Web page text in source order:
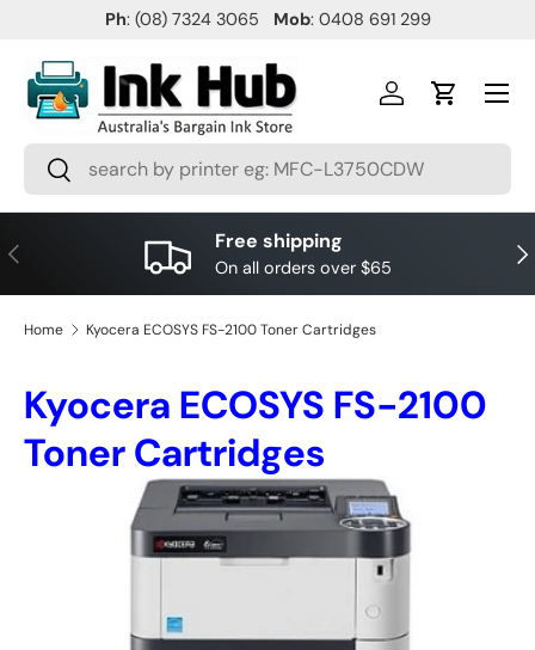
Ph: (08) 7324 3065 Mob: 0408 691 299
Search
Search
Log inCart
Menu
PREVIOUS Free shipping
On all orders over $65
Home Kyocera ECOSYS FS-2100 Toner Cartridges
Kyocera ECOSYS FS-2100
Toner Cartridges